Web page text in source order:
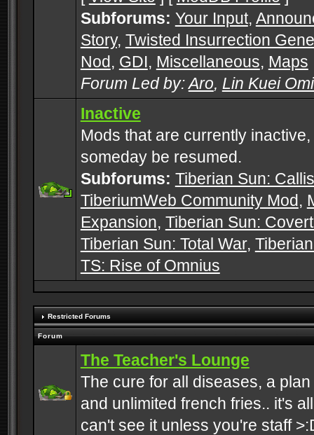
Subforums: Your Input,
Story, Twisted Insurrection
Nod, GDI, Miscellaneous, Maps
Forum Led by:Aro, Lin Kuei
Inactive
Mods that are currently
someday be resumed.
Subforums: Tiberian Sun:
TiberiumWeb Community Mod,
Expansion, Tiberian Sun:
Tiberian Sun: Total War,
TS: Rise of Omnius
Restricted Forums
Forum
The Teacher's Lounge
The cure for all diseases, a
and unlimited french fries.. it's
can't see it unless you're staff